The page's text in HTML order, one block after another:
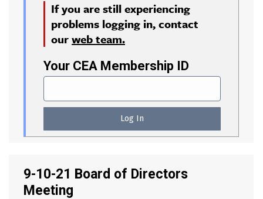
If you are still experiencing
problems logging in, contact
ourweb team.
Your CEA Membership ID
9-10-21 Board of Directors
Meeting